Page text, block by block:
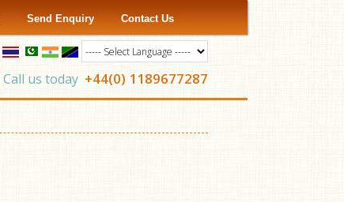
Send Enquiry Contact Us
Call us today +44(0) 1189677287